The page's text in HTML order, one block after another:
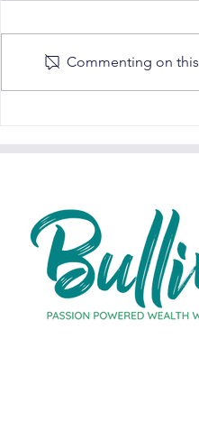
Guide for South African
Commenting on